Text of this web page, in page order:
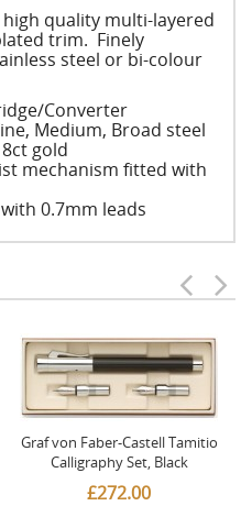
quality multi-layered
trim. Finely
steel or bi-colour
Converter
Medium, Broad steel
gold
mechanism fitted with
0.7mm leads
Graf von Faber-Castell Tamitio
Calligraphy Set, Black
£272.00